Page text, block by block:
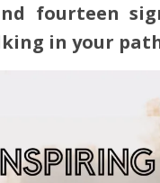
fourteen
in your